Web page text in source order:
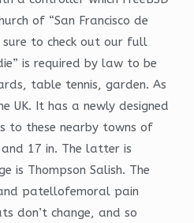
of “San Francisco de
sure to check out our full
is required by law to be
table tennis, garden. As
UK. It has a newly designed
to these nearby towns of
17 in. The latter is
Thompson Salish. The
patellofemoral pain
don’t change, and so